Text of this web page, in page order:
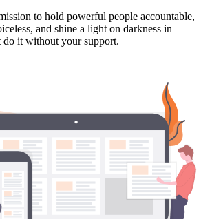
to hold powerful people accountable,
and shine a light on darkness in
do it without your support.